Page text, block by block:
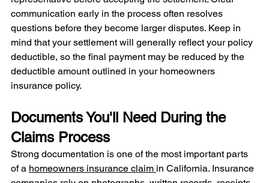
communication early in the process often resolves
questions before they become larger disputes. Keep in
mind that your settlement will generally reflect your policy
deductible, so the final payment may be reduced by the
deductible amount outlined in your homeowners
insurance policy.
Documents You'll Need During the
Claims Process
Strong documentation is one of the most important parts
of a homeowners insurance claim in California. Insurance